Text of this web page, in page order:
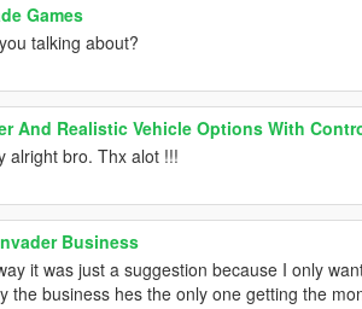
Games
talking about?
And Realistic Vehicle Options With
alright bro. Thx alot !!!
Business
it was just a suggestion because I only
the business hes the only one getting the